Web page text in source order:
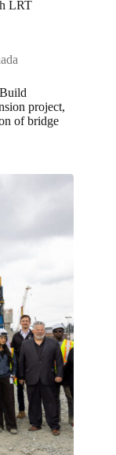
LRT
project,
of bridge